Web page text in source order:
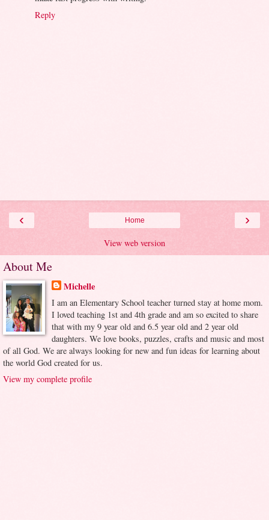
Reply
‹ ›
Home
View web version
About Me
Michelle
I am an Elementary School teacher turned stay at home mom.
I loved teaching 1st and 4th grade and am so excited to share
that with my 9 year old and 6.5 year old and 2 year old
daughters. We love books, puzzles, crafts and music and most
of all God. We are always looking for new and fun ideas for learning about
the world God created for us.
View my complete profile